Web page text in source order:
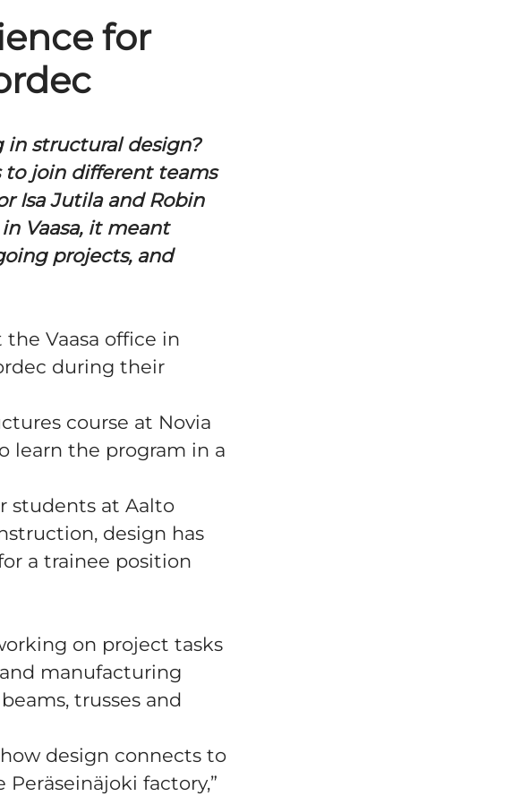
for
structural design?
to join different teams
Isa Jutila and Robin
Vaasa, it meant
projects, and
Vaasa office in
during their
course at Novia
learn the program in a
students at Aalto
design has
a trainee position
on project tasks
manufacturing
trusses and
design connects to
factory,”